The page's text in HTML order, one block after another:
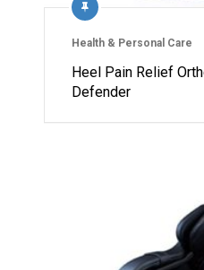
Health & Personal Care
Heel Pain Relief
Defender